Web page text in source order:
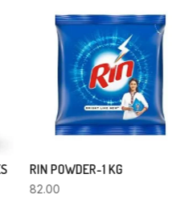
RIN POWDER-1 KG
82.00